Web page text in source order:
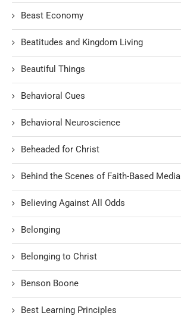
Beast Economy
Beatitudes and Kingdom Living
Beautiful Things
Behavioral Cues
Behavioral Neuroscience
Beheaded for Christ
Behind the Scenes of Faith-Based Media
Believing Against All Odds
Belonging
Belonging to Christ
Benson Boone
Best Learning Principles